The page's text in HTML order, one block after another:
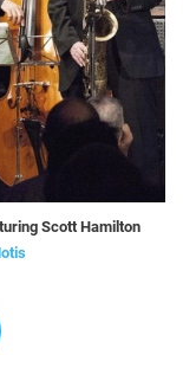
Scott Hamilton